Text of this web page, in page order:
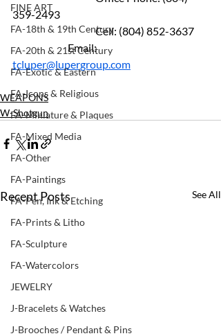
FINE ART
FA-18th & 19th Century
FA-20th & 21st Century
FA-Exotic & Eastern
FA-Icons & Religious
FA-Miniature & Plaques
FA-Mixed Media
FA-Other
FA-Paintings
FA-Pen, Ink & Etching
FA-Prints & Litho
FA-Sculpture
FA-Watercolors
JEWELRY
J-Bracelets & Watches
J-Brooches / Pendant & Pins
359-2493
			Cell: (804) 852-3637
		Email:
tcluper@lupergroup.com
WEAPONS
W-Shotgun
Recent Posts See All